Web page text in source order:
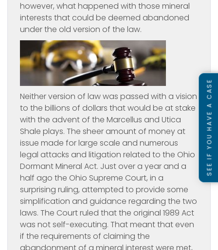
however, what happened with those mineral
interests that could be deemed abandoned
under the old version of the law.
Neither version of law was passed with a vision
to the billions of dollars that would be at stake
with the advent of the Marcellus and Utica
Shale plays. The sheer amount of money at
issue made for large scale and numerous
legal attacks and litigation related to the Ohio
Dormant Mineral Act. Just over a year and a
half ago the Ohio Supreme Court, in a
surprising ruling, attempted to provide some
simplification and guidance regarding the two
laws. The Court ruled that the original 1989 Act
was not self-executing. That meant that even
if the requirements of claiming the
SEE IF YOU HAVE A CASE